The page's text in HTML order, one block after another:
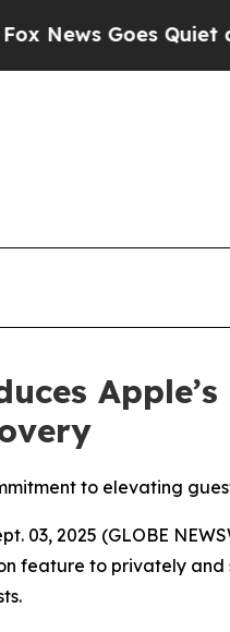
Goes Quiet as
to elevating
03, 2025 (GLOBE
feature to privately